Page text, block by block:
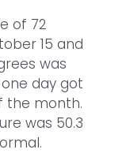
of 72
15 and
was
day got
the month.
was 50.3